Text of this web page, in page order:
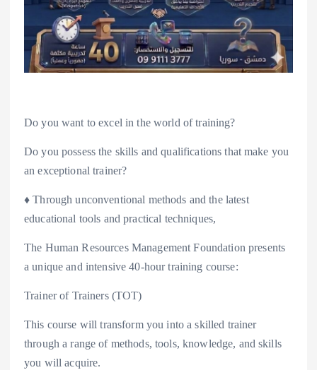
Do you want to excel in the world of training?
Do you possess the skills and qualifications that make you
an exceptional trainer?
♦️ Through unconventional methods and the latest
educational tools and practical techniques,
The Human Resources Management Foundation presents
a unique and intensive 40-hour training course:
Trainer of Trainers (TOT)
This course will transform you into a skilled trainer
through a range of methods, tools, knowledge, and skills
you will acquire.